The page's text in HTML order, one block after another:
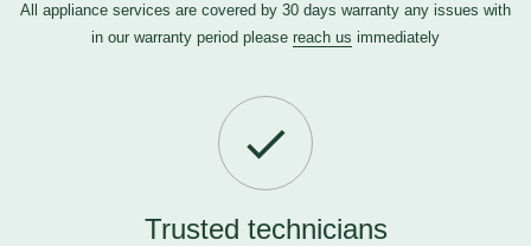
All appliance services are covered by 30 days warranty any issues with
in our warranty period please reach us immediately
Trusted technicians